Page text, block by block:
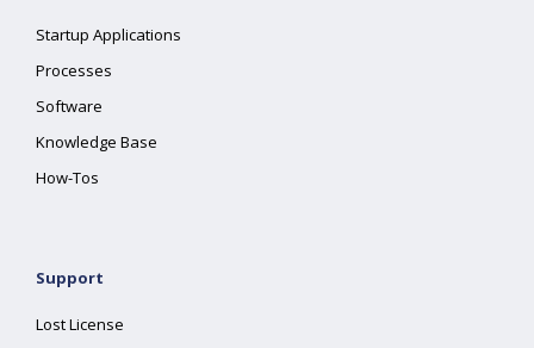
Startup Applications
Processes
Software
Knowledge Base
How-Tos
Support
Lost License